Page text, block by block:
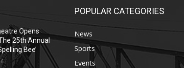
Opens
25th Annual
Bee’
POPULAR CATEGORIES
News
Sports
Events